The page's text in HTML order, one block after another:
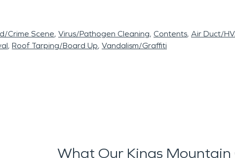
Crime Scene Virus/Pathogen Cleaning Contents Air Duct/
Roof Tarping/Board Up Vandalism/Graffiti
What Our Kings Mountain